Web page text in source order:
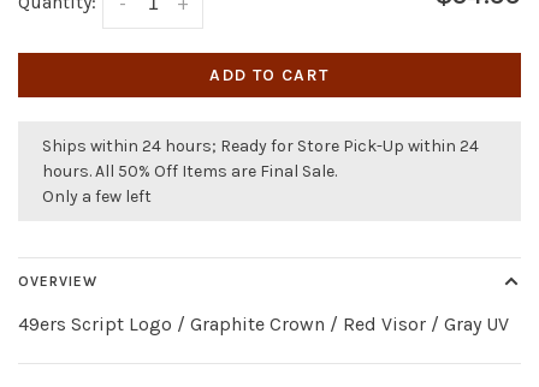
ADD TO CART
Ships within 24 hours; Ready for Store Pick-Up within 24
hours. All 50% Off Items are Final Sale.
Only a few left
OVERVIEW
49ers Script Logo / Graphite Crown / Red Visor / Gray UV